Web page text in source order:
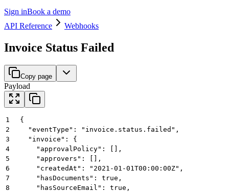
Sign inBook a demo
API Reference
Webhooks
Invoice Status Failed
Copy page
Payload
1
{
2
  "eventType": "invoice.status.failed",
3
  "invoice": {
4
    "approvalPolicy": [],
5
    "approvers": [],
6
    "createdAt": "2021-01-01T00:00:00Z",
7
    "hasDocuments": true,
8
    "hasSourceEmail": true,